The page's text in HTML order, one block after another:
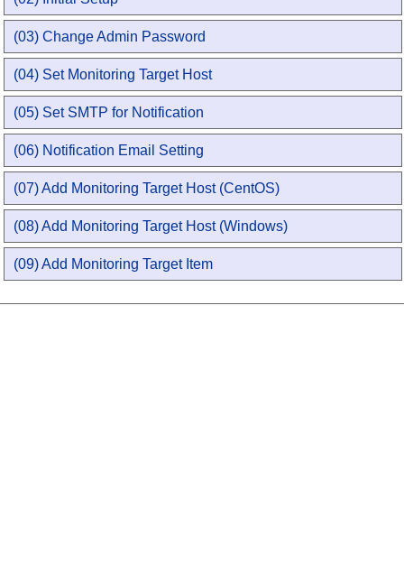
(03) Change Admin Password
(04) Set Monitoring Target Host
(05) Set SMTP for Notification
(06) Notification Email Setting
(07) Add Monitoring Target Host (CentOS)
(08) Add Monitoring Target Host (Windows)
(09) Add Monitoring Target Item